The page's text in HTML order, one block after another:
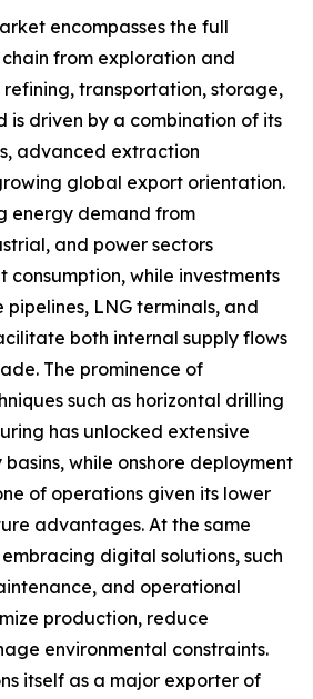
encompasses the full
from exploration and
transportation, storage,
is driven by a combination of its
advanced extraction
global export orientation.
energy demand from
and power sectors
consumption, while investments
LNG terminals, and
both internal supply flows
The prominence of
such as horizontal drilling
has unlocked extensive
basins, while onshore deployment
of operations given its lower
advantages. At the same
digital solutions, such
and operational
production, reduce
environmental constraints.
itself as a major exporter of